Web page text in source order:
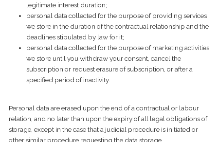
legitimate interest duration;
​personal data collected for the purpose of providing services
we store in the duration of the contractual relationship and the
deadlines stipulated by law for it;
​personal data collected for the purpose of marketing activities
we store until you withdraw your consent, cancel the
subscription or request erasure of subscription, or after a
specified period of inactivity.
​Personal data are erased upon the end of a contractual or labour
relation, and no later than upon the expiry of all legal obligations of
storage, except in the case that a judicial procedure is initiated or
other similar procedure requesting the data storage.